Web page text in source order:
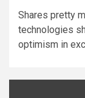
Shares pretty
technologies
optimism in